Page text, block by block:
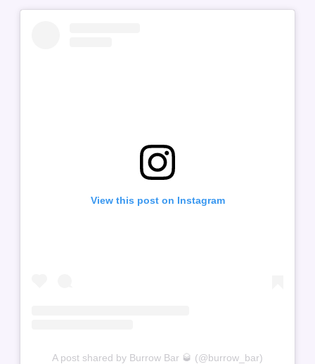
View this post on Instagram
A post shared by Burrow Bar 🥃 (@burrow_bar)